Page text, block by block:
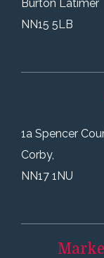
Burton Latimer
NN15 5LB
1a Spencer
Corby,
NN17 1NU